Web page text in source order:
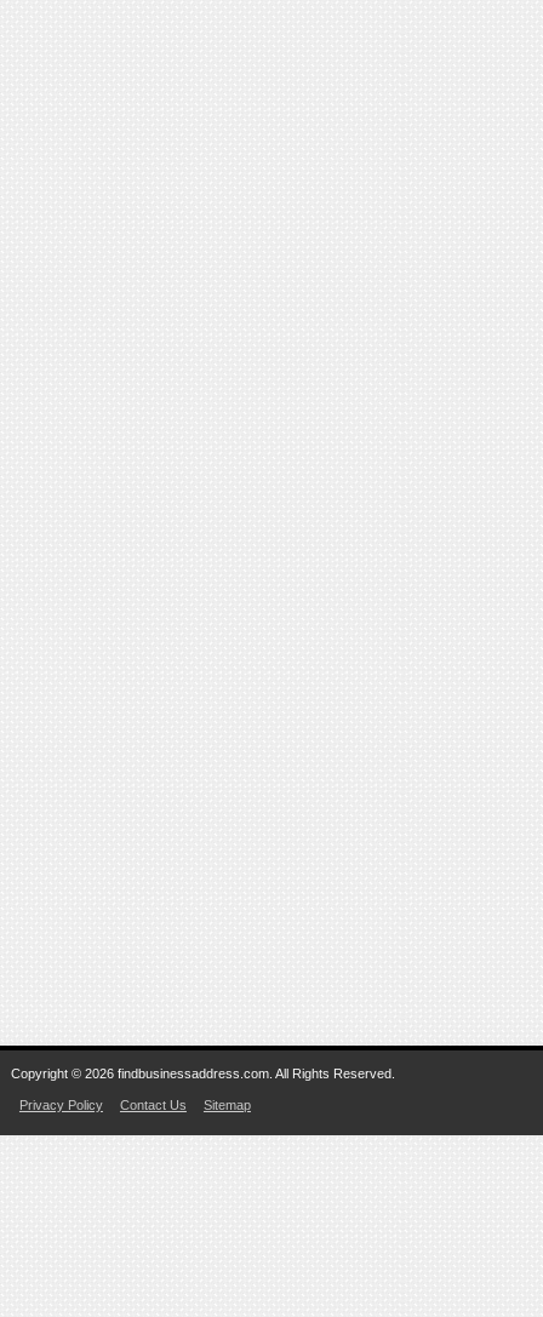
Copyright © 2026 findbusinessaddress.com. All Rights Reserved.
Privacy Policy Contact Us Sitemap